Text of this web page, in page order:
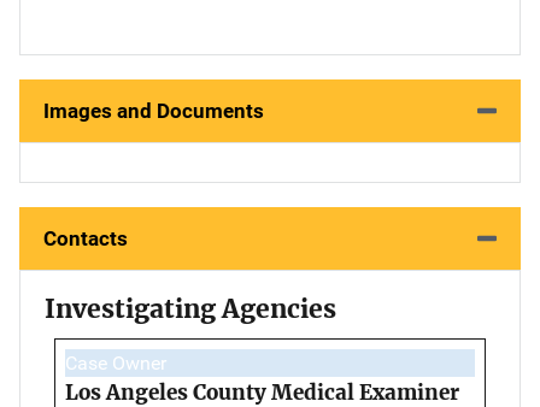
Images and Documents
Contacts
Investigating Agencies
Case Owner
Los Angeles County Medical Examiner